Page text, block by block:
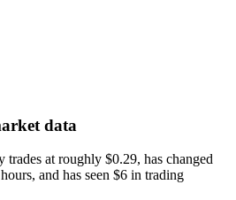
data
at roughly $0.29, has changed
and has seen $6 in trading